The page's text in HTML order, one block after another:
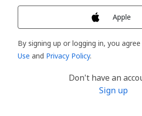
Apple
By signing up or logging in, you
Use and Privacy Policy.
Don't have an
Sign up